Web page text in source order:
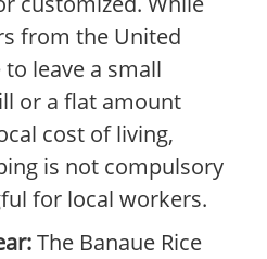
from the United
leave a small
or a flat amount
cost of living,
is not compulsory
for local workers.
The Banaue Rice